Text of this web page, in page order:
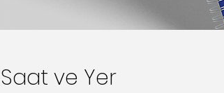
Saat ve Yer